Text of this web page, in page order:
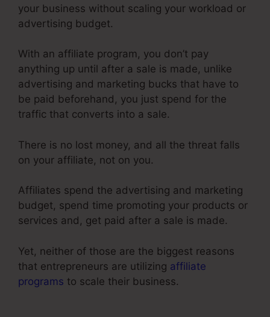
your business without scaling your workload or
advertising budget.
With an affiliate program, you don’t pay
anything up until after a sale is made, unlike
advertising and marketing bucks that have to
be paid beforehand, you just spend for the
traffic that converts into a sale.
There is no lost money, and all the threat falls
on your affiliate, not on you.
Affiliates spend the advertising and marketing
budget, spend time promoting your products or
services and, get paid after a sale is made.
Yet, neither of those are the biggest reasons
that entrepreneurs are utilizing affiliate
programs to scale their business.